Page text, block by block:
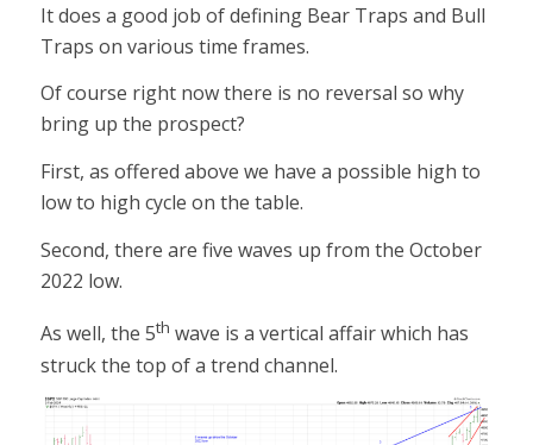
It does a good job of defining Bear Traps and Bull
Traps on various time frames.
Of course right now there is no reversal so why
bring up the prospect?
First, as offered above we have a possible high to
low to high cycle on the table.
Second, there are five waves up from the October
2022 low.
As well, the 5th wave is a vertical affair which has
struck the top of a trend channel.